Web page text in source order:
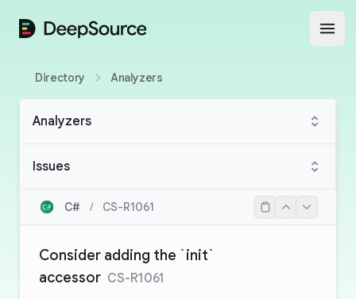
DeepSource
Directory Analyzers
Analyzers
Issues
C# / CS-R1061
Consider adding the `init`
accessor CS-R1061